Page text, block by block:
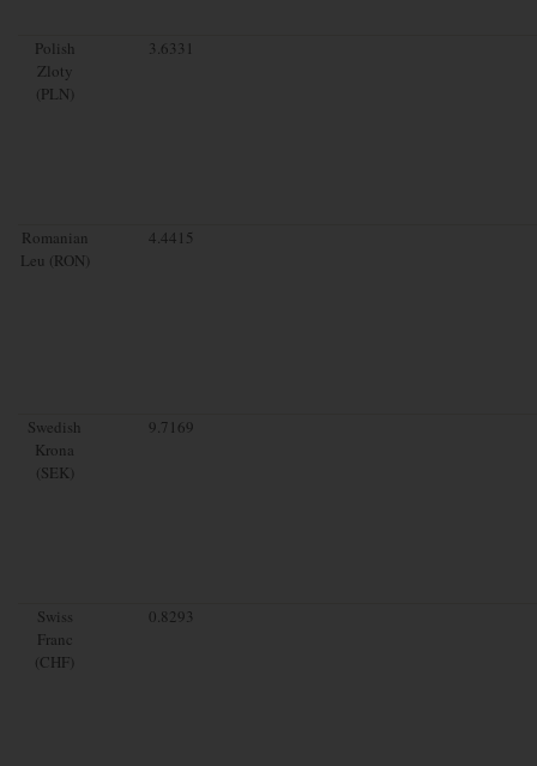
Polish
Zloty
(PLN)
3.6331
Romanian
Leu (RON)
4.4415
Swedish
Krona
(SEK)
9.7169
Swiss
Franc
(CHF)
0.8293